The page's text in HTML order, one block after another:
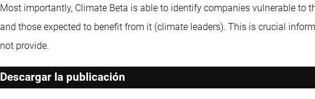
Most importantly, Climate Beta is able to identify companies vulnerable to
and those expected to benefit from it (climate leaders). This is crucial
not provide.
Descargar la publicación